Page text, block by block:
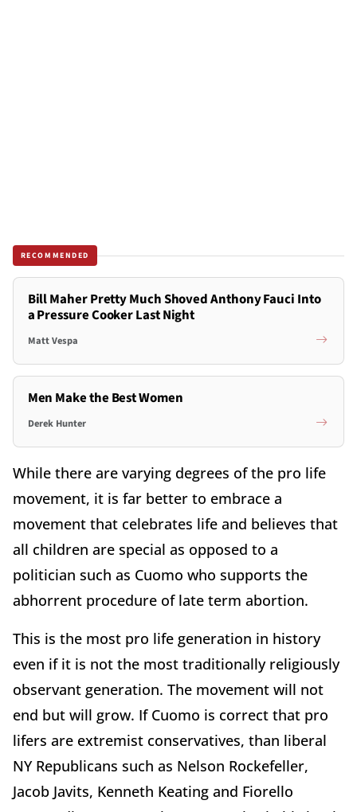
RECOMMENDED
Bill Maher Pretty Much Shoved Anthony Fauci Into
a Pressure Cooker Last Night
Matt Vespa
Men Make the Best Women
Derek Hunter
While there are varying degrees of the pro life
movement, it is far better to embrace a
movement that celebrates life and believes that
all children are special as opposed to a
politician such as Cuomo who supports the
abhorrent procedure of late term abortion.
This is the most pro life generation in history
even if it is not the most traditionally religiously
observant generation. The movement will not
end but will grow. If Cuomo is correct that pro
lifers are extremist conservatives, than liberal
NY Republicans such as Nelson Rockefeller,
Jacob Javits, Kenneth Keating and Fiorello